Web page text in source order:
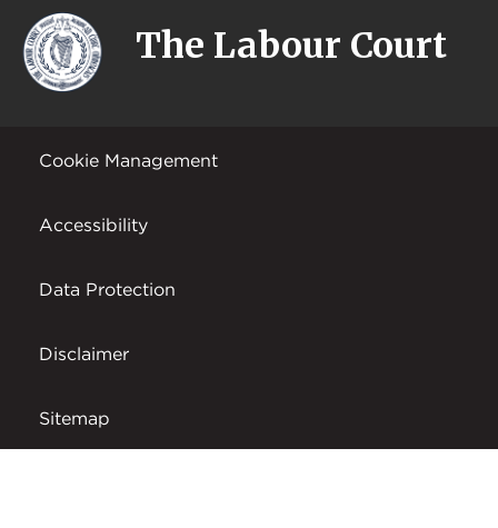
The Labour Court
Cookie Management
Accessibility
Data Protection
Disclaimer
Sitemap